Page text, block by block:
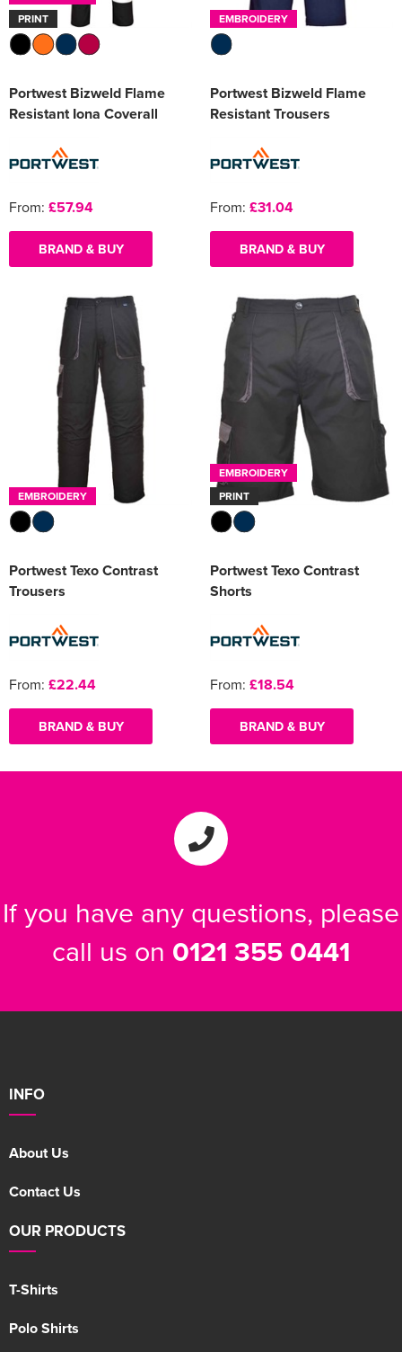
PRINT
Portwest Bizweld Flame
Resistant Iona Coverall
From: £57.94
BRAND & BUY
EMBROIDERY
Portwest Bizweld Flame
Resistant Trousers
From: £31.04
BRAND & BUY
EMBROIDERY
Portwest Texo Contrast
Trousers
From: £22.44
BRAND & BUY
EMBROIDERY
PRINT
Portwest Texo Contrast
Shorts
From: £18.54
BRAND & BUY
If you have any questions, please
call us on 0121 355 0441
INFO
About Us
Contact Us
OUR PRODUCTS
T-Shirts
Polo Shirts